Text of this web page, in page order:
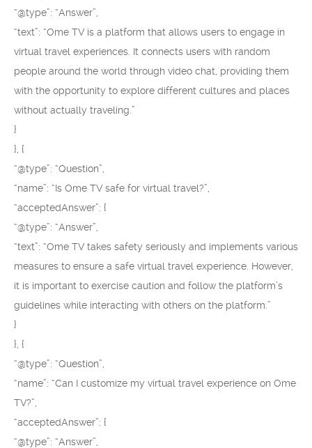
“@type”: “Answer”,
“text”: “Ome TV is a platform that allows users to engage in
virtual travel experiences. It connects users with random
people around the world through video chat, providing them
with the opportunity to explore different cultures and places
without actually traveling.”
}
}, {
“@type”: “Question”,
“name”: “Is Ome TV safe for virtual travel?”,
“acceptedAnswer”: {
“@type”: “Answer”,
“text”: “Ome TV takes safety seriously and implements various
measures to ensure a safe virtual travel experience. However,
it is important to exercise caution and follow the platform’s
guidelines while interacting with others on the platform.”
}
}, {
“@type”: “Question”,
“name”: “Can I customize my virtual travel experience on Ome
TV?”,
“acceptedAnswer”: {
“@type”: “Answer”,